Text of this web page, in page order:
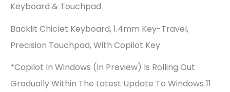
Keyboard & Touchpad
Backlit Chiclet Keyboard, 1.4mm Key-Travel,
Precision Touchpad, With Copilot Key
*Copilot In Windows (in Preview) Is Rolling Out
Gradually Within The Latest Update To Windows 11